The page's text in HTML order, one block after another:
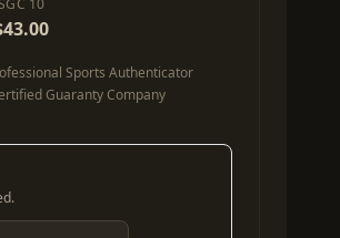
10
Sports Authenticator
Guaranty Company